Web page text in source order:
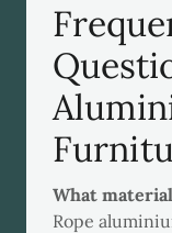
What
Rope